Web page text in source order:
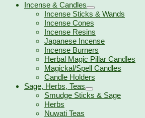
Incense & Candles
Incense Sticks & Wands
Incense Cones
Incense Resins
Japanese Incense
Incense Burners
Herbal Magic Pillar Candles
Magickal/Spell Candles
Candle Holders
Sage, Herbs, Teas
Smudge Sticks & Sage
Herbs
Nuwati Teas